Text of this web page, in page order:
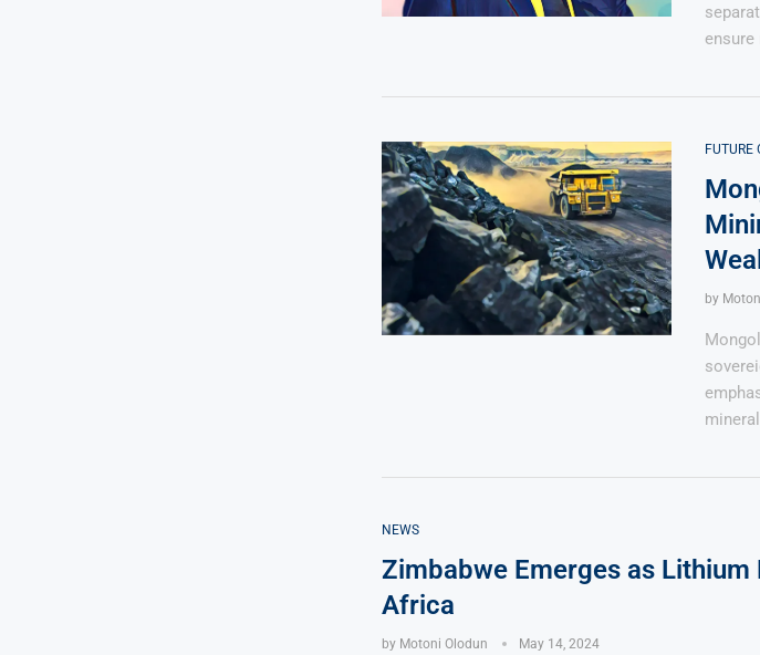
FUTURE
by
NEWS
Zimbabwe Emerges as
Africa
by Motoni Olodun May 14, 2024